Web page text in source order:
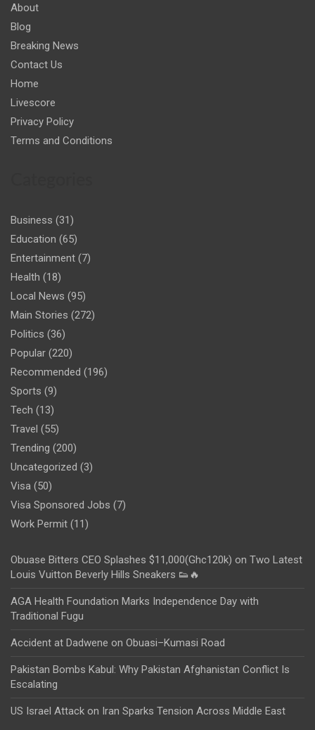
About
Blog
Breaking News
Contact Us
Home
Livescore
Privacy Policy
Terms and Conditions
Business (31)
Education (65)
Entertainment (7)
Health (18)
Local News (95)
Main Stories (272)
Politics (36)
Popular (220)
Recommended (196)
Sports (9)
Tech (13)
Travel (55)
Trending (200)
Uncategorized (3)
Visa (50)
Visa Sponsored Jobs (7)
Work Permit (11)
Obuase Bitters CEO Splashes $11,000(Ghc120k) on Two Latest
Louis Vuitton Beverly Hills Sneakers 👟🔥
AGA Health Foundation Marks Independence Day with
Traditional Fugu
Accident at Dadwene on Obuasi–Kumasi Road
Pakistan Bombs Kabul: Why Pakistan Afghanistan Conflict Is
Escalating
US Israel Attack on Iran Sparks Tension Across Middle East